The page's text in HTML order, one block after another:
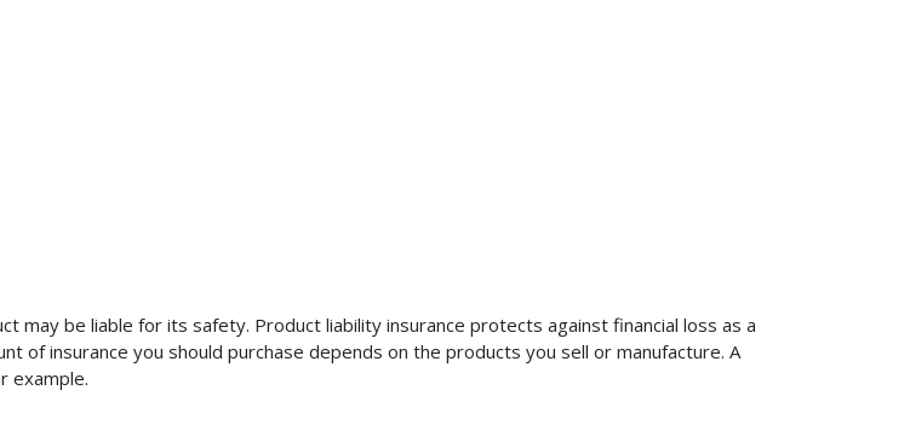
may be liable for its safety. Product liability insurance protects against financial loss as a
of insurance you should purchase depends on the products you sell or manufacture. A
example.